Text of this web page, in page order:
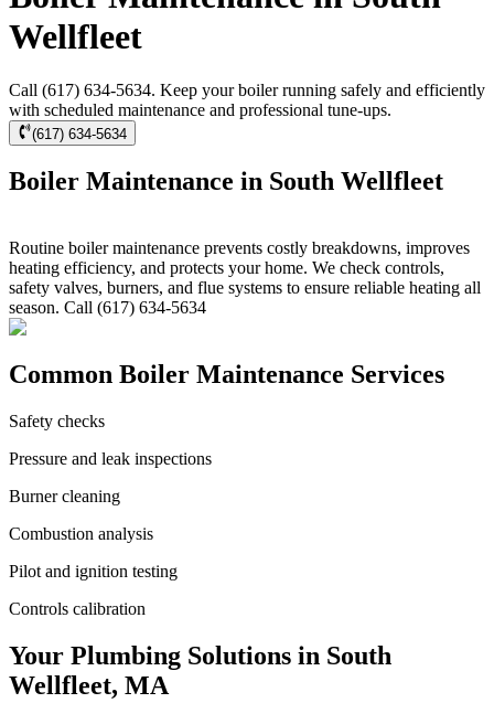
Wellfleet
Call (617) 634-5634. Keep your boiler running safely and efficiently
with scheduled maintenance and professional tune-ups.
(617) 634-5634
Boiler Maintenance in South Wellfleet
Routine boiler maintenance prevents costly breakdowns, improves
heating efficiency, and protects your home. We check controls,
safety valves, burners, and flue systems to ensure reliable heating all
season. Call (617) 634-5634
Common Boiler Maintenance Services
Safety checks
Pressure and leak inspections
Burner cleaning
Combustion analysis
Pilot and ignition testing
Controls calibration
Your Plumbing Solutions in South
Wellfleet, MA